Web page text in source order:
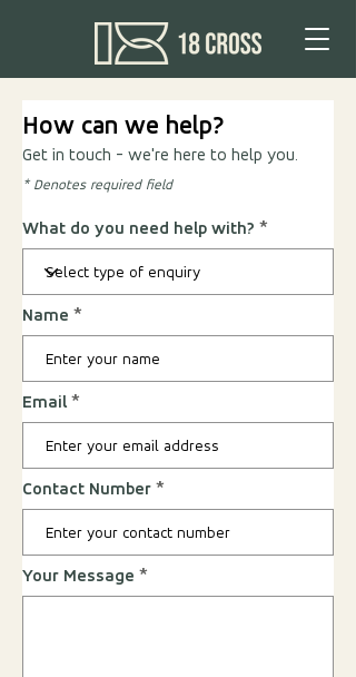
How can we help?
Get in touch - we're here to help you.
* Denotes required field
What do you need help with?
Name
Email
Contact Number
Your Message